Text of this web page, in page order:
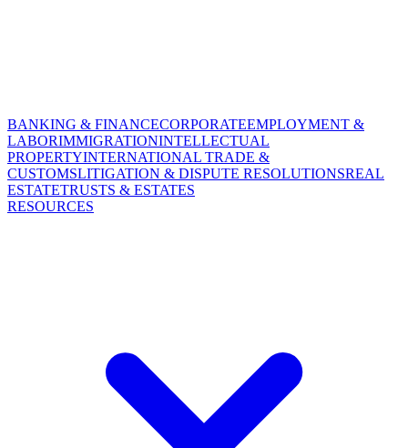
BANKING & FINANCECORPORATEEMPLOYMENT &
LABORIMMIGRATIONINTELLECTUAL
PROPERTYINTERNATIONAL TRADE &
CUSTOMSLITIGATION & DISPUTE RESOLUTIONSREAL
ESTATETRUSTS & ESTATES
RESOURCES